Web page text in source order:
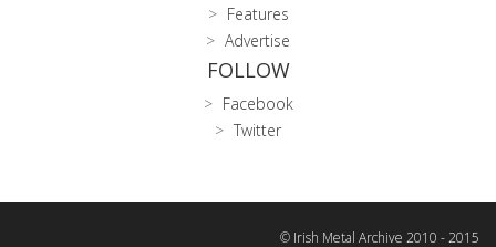
Features
Advertise
FOLLOW
Facebook
Twitter
© Irish Metal Archive 2010 - 2015